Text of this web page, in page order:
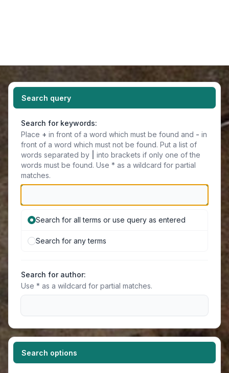
Search query
Search for keywords:
Place + in front of a word which must be found and - in
front of a word which must not be found. Put a list of
words separated by
into brackets if only one of the
words must be found. Use * as a wildcard for partial
matches.
Search for all terms or use query as entered
Search for any terms
Search for author:
Use * as a wildcard for partial matches.
Search options